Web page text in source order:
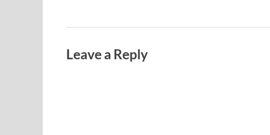
Leave a Reply